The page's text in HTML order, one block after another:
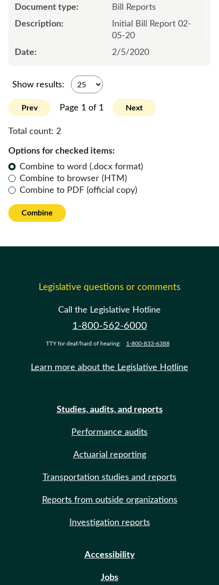
Bill Reports
Initial Bill Report 02-
05-20
2/5/2020
Show results:
Prev Page 1 of 1 Next
Total count: 2
Options for checked items:
Combine to word (.docx format)
Combine to browser (HTM)
Combine to PDF (official copy)
Combine
Legislative questions or comments
Call the Legislative Hotline
1-800-562-6000
TTY for deaf/hard of hearing: 1-800-833-6388
Learn more about the Legislative Hotline
Studies, audits, and reports
Performance audits
Actuarial reporting
Transportation studies and reports
Reports from outside organizations
Investigation reports
Accessibility
Jobs